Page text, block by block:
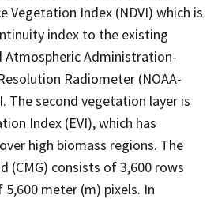
Vegetation Index (NDVI) which is
index to the existing
Atmospheric Administration-
Radiometer (NOAA-
The second vegetation layer is
Index (EVI), which has
high biomass regions. The
(CMG) consists of 3,600 rows
meter (m) pixels. In